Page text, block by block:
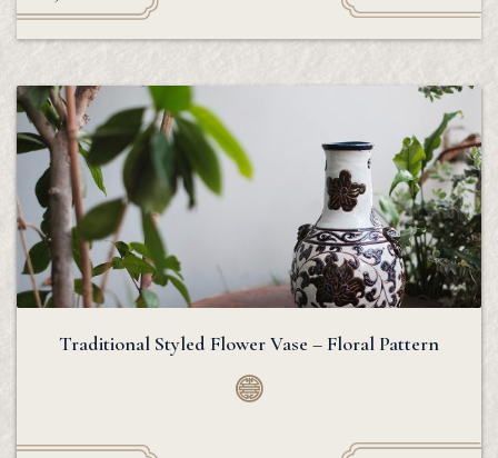
Traditional Styled Flower Vase – Floral Pattern